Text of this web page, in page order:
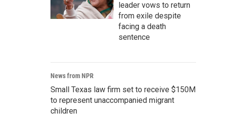
leader vows to return
from exile despite
facing a death
sentence
News from NPR
Small Texas law firm set to receive $150M
to represent unaccompanied migrant
children